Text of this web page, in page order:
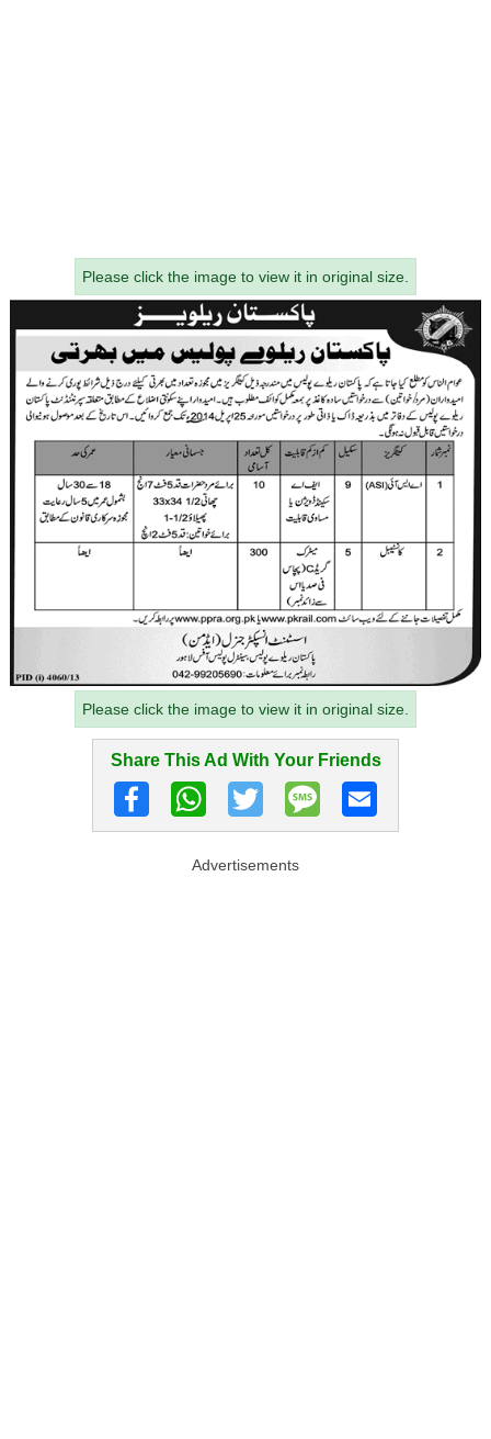
Please click the image to view it in original size.
Please click the image to view it in original size.
Share This Ad With Your Friends
Advertisements